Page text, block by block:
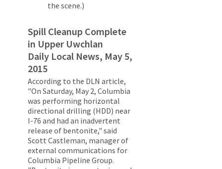
the scene.)
Spill Cleanup Complete
in Upper Uwchlan
Daily Local News, May 5,
2015
According to the DLN article,
"On Saturday, May 2, Columbia
was performing horizontal
directional drilling (HDD) near
I-76 and had an inadvertent
release of bentonite," said
Scott Castleman, manager of
external communications for
Columbia Pipeline Group.